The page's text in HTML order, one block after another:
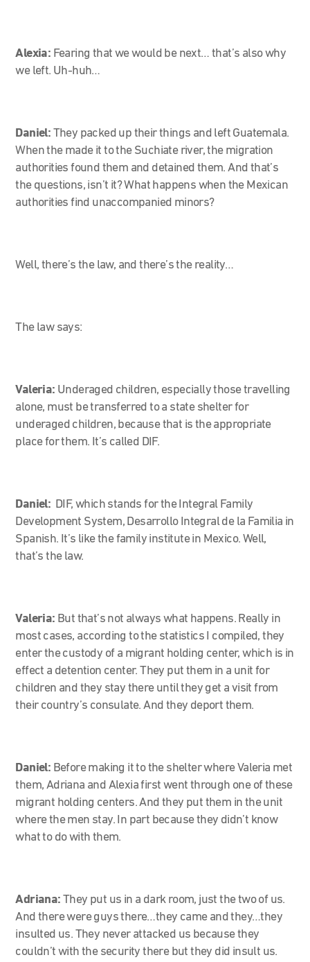
Alexia: Fearing that we would be next… that’s also why
we left. Uh-huh…
Daniel: They packed up their things and left Guatemala.
When the made it to the Suchiate river, the migration
authorities found them and detained them. And that’s
the questions, isn’t it? What happens when the Mexican
authorities find unaccompanied minors?
Well, there’s the law, and there’s the reality…
The law says:
Valeria: Underaged children, especially those travelling
alone, must be transferred to a state shelter for
underaged children, because that is the appropriate
place for them. It’s called DIF.
Daniel: DIF, which stands for the Integral Family
Development System, Desarrollo Integral de la Familia in
Spanish. It’s like the family institute in Mexico. Well,
that’s the law.
Valeria: But that’s not always what happens. Really in
most cases, according to the statistics I compiled, they
enter the custody of a migrant holding center, which is in
effect a detention center. They put them in a unit for
children and they stay there until they get a visit from
their country’s consulate. And they deport them.
Daniel: Before making it to the shelter where Valeria met
them, Adriana and Alexia first went through one of these
migrant holding centers. And they put them in the unit
where the men stay. In part because they didn’t know
what to do with them.
Adriana: They put us in a dark room, just the two of us.
And there were guys there…they came and they…they
insulted us. They never attacked us because they
couldn’t with the security there but they did insult us.